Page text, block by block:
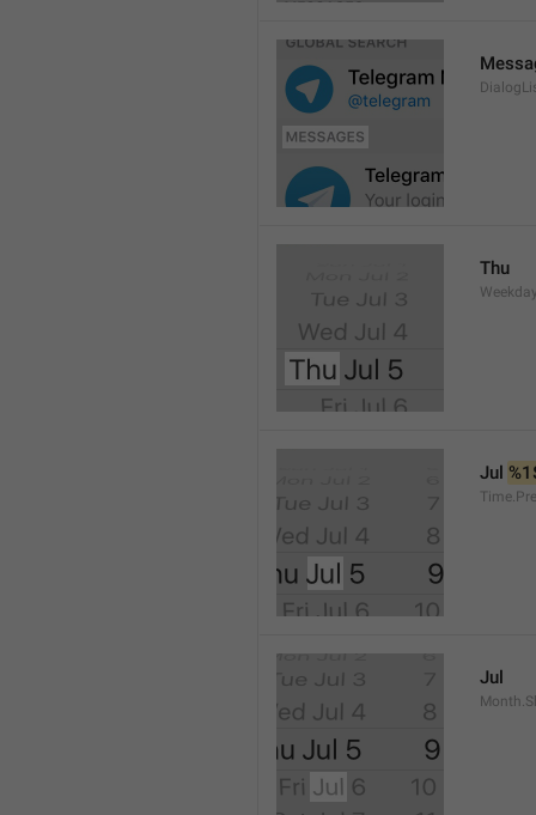
Thu
Jul
Jul